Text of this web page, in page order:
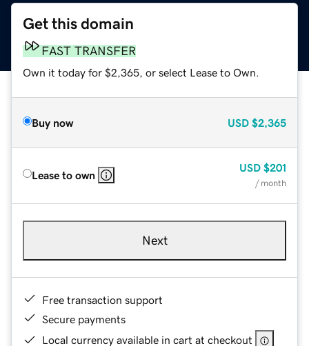
Get this domain
FAST TRANSFER
Own it today for $2,365, or select Lease to Own.
Buy now USD $2,365
Lease to own
USD $201
/ month
Next
Free transaction support
Secure payments
Local currency available in cart at checkout